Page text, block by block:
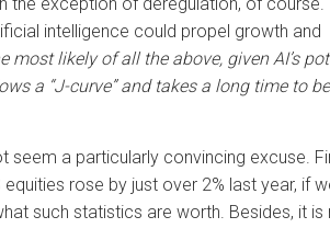
intelligence could propel growth and
likely of all the above, given AI’s
a “J-curve” and takes a long time to
a particularly convincing excuse.
rose by just over 2% last year, if
such statistics are worth. Besides, it is